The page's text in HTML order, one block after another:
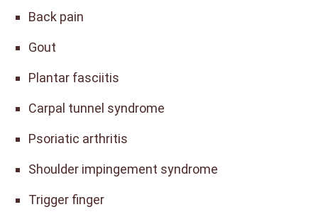
Back pain
Gout
Plantar fasciitis
Carpal tunnel syndrome
Psoriatic arthritis
Shoulder impingement syndrome
Trigger finger